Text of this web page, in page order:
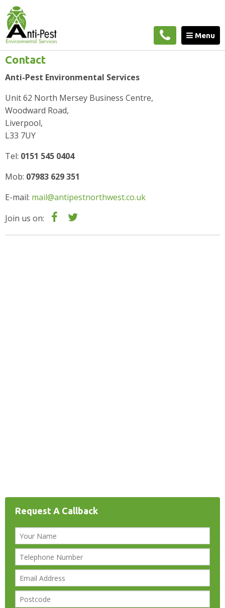
Menu
Home»
Contact
Anti-Pest Environmental Services
Unit 62 North Mersey Business Centre,
Woodward Road,
Liverpool,
L33 7UY
Tel: 0151 545 0404
Mob: 07983 629 351
E-mail: mail@antipestnorthwest.co.uk
Join us on:
Request A Callback